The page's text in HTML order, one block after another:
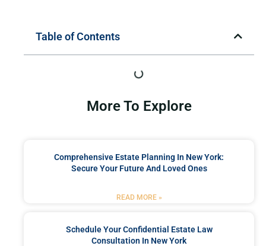
Table of Contents
More To Explore
Comprehensive Estate Planning In New York:
Secure Your Future And Loved Ones
READ MORE »
Schedule Your Confidential Estate Law
Consultation In New York